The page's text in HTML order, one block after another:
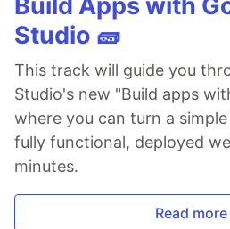
Build Apps with
Studio 🧱
This track will guide you
Studio's new "Build apps
where you can turn a
fully functional, deployed
minutes.
Read